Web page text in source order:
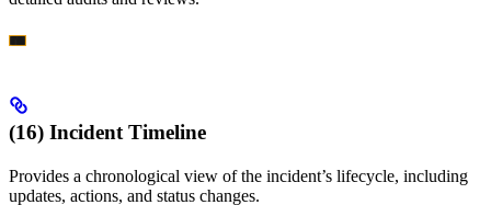
(16) Incident Timeline
Provides a chronological view of the incident’s lifecycle, including
updates, actions, and status changes.